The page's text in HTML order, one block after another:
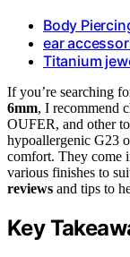
Body
ear
Titanium
If you’re searching
6mm, I recommend
OUFER, and other
hypoallergenic G23
comfort. They come
various finishes to
reviews and tips to
Key